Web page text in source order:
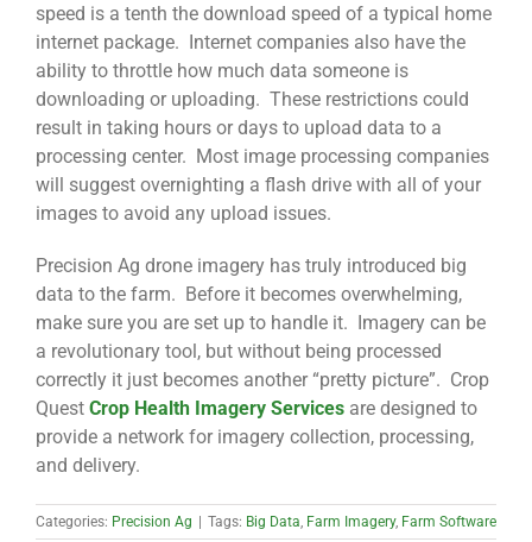
speed is a tenth the download speed of a typical home
internet package. Internet companies also have the
ability to throttle how much data someone is
downloading or uploading. These restrictions could
result in taking hours or days to upload data to a
processing center. Most image processing companies
will suggest overnighting a flash drive with all of your
images to avoid any upload issues.
Precision Ag drone imagery has truly introduced big
data to the farm. Before it becomes overwhelming,
make sure you are set up to handle it. Imagery can be
a revolutionary tool, but without being processed
correctly it just becomes another “pretty picture”. Crop
Quest Crop Health Imagery Services are designed to
provide a network for imagery collection, processing,
and delivery.
Categories: Precision Ag Tags: Big Data, Farm Imagery, Farm Software